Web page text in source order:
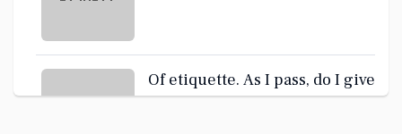
Of etiquette. As I pass, do I give
you the ass